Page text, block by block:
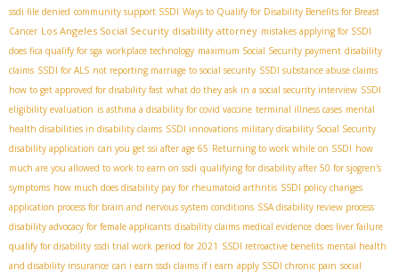
ssdi file denied community support SSDI Ways to Qualify for Disability Benefits for Breast
Cancer Los Angeles Social Security disability attorney mistakes applying for SSDI
does fica qualify for sga workplace technology maximum Social Security payment disability
claims SSDI for ALS not reporting marriage to social security SSDI substance abuse claims
how to get approved for disability fast what do they ask in a social security interview SSDI
eligibility evaluation is asthma a disability for covid vaccine terminal illness cases mental
health disabilities in disability claims SSDI innovations military disability Social Security
disability application can you get ssi after age 65 Returning to work while on SSDI how
much are you allowed to work to earn on ssdi qualifying for disability after 50 for sjogren's
symptoms how much does disability pay for rheumatoid arthritis SSDI policy changes
application process for brain and nervous system conditions SSA disability review process
disability advocacy for female applicants disability claims medical evidence does liver failure
qualify for disability ssdi trial work period for 2021 SSDI retroactive benefits mental health
and disability insurance can i earn ssdi claims if i earn apply SSDI chronic pain social